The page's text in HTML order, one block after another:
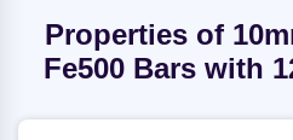
Properties of
Fe500 Bars with